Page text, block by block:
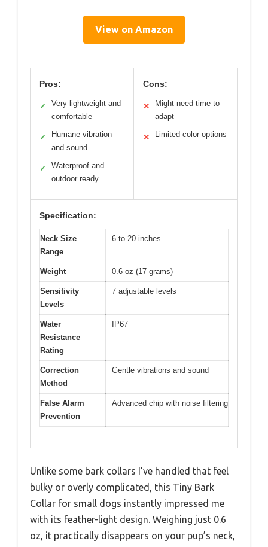
View on Amazon
Pros:
✓
Very lightweight and
comfortable
✓
Humane vibration
and sound
✓
Waterproof and
outdoor ready
Cons:
✕
Might need time to
adapt
✕ Limited color options
Specification:
Neck Size
Range
6 to 20 inches
Weight 0.6 oz (17 grams)
Sensitivity
Levels
7 adjustable levels
Water
Resistance
Rating
IP67
Correction
Method
Gentle vibrations and sound
False Alarm
Prevention
Advanced chip with noise filtering
Unlike some bark collars I’ve handled that feel
bulky or overly complicated, this Tiny Bark
Collar for small dogs instantly impressed me
with its feather-light design. Weighing just 0.6
oz, it practically disappears on your pup’s neck,